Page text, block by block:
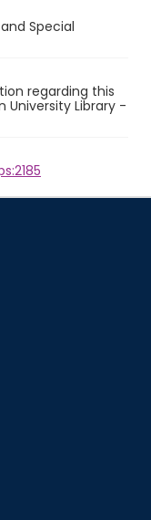
Special
regarding this
University Library -